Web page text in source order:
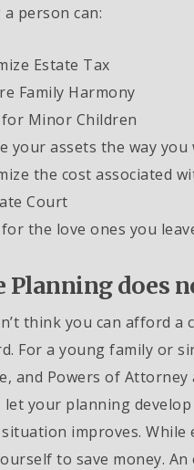
person can:
Estate Tax
Family Harmony
Minor Children
your assets the way you
the cost associated
Court
the love ones you
Planning does
think you can afford
For a young family or
and Powers of Attorney
let your planning
improves.
to save money.